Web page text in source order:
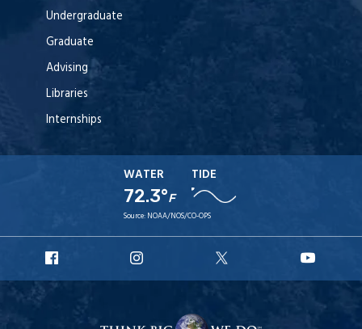
Undergraduate
Graduate
Advising
Libraries
Internships
WATER
72.3°F
TIDE
Source: NOAA/NOS/CO-OPS
Facebook
Instagram
X